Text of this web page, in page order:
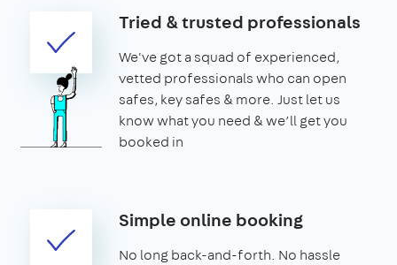
Tried & trusted professionals
We've got a squad of experienced,
vetted professionals who can open
safes, key safes & more. Just let us
know what you need & we’ll get you
booked in
Simple online booking
No long back-and-forth. No hassle